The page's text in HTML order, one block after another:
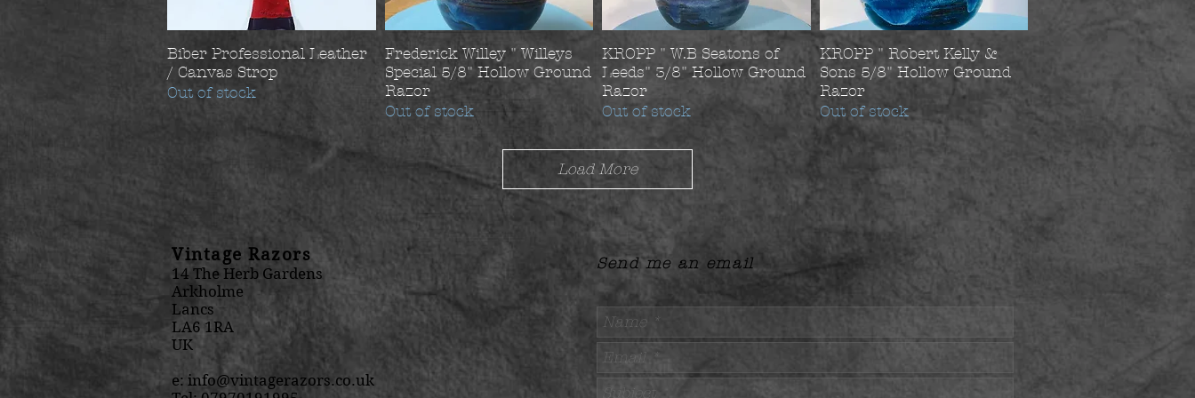
Biber Professional Leather
/ Canvas Strop
Out of stock
Frederick Willey " Willeys
Special 5/8" Hollow Ground
Razor
Out of stock
KROPP " W.B Seatons of
Leeds" 3/8" Hollow Ground
Razor
Out of stock
KROPP " Robert Kelly &
Sons 5/8" Hollow Ground
Razor
Out of stock
Load More
Send me an email
Vintage Razors
14 The Herb Gardens
Arkholme
Lancs
LA6 1RA
UK
e: info@vintagerazors.co.uk